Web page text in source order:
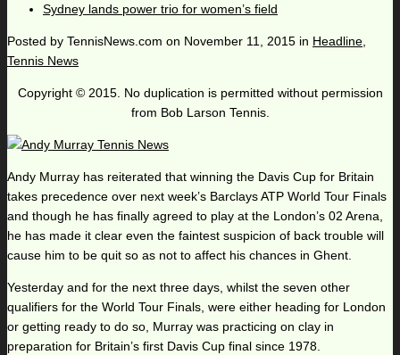
Sydney lands power trio for women’s field
Posted by TennisNews.com on November 11, 2015 in Headline,
Tennis News
Copyright © 2015. No duplication is permitted without permission
from Bob Larson Tennis.
Andy Murray has reiterated that winning the Davis Cup for Britain
takes precedence over next week’s Barclays ATP World Tour Finals
and though he has finally agreed to play at the London’s 02 Arena,
he has made it clear even the faintest suspicion of back trouble will
cause him to be quit so as not to affect his chances in Ghent.
Yesterday and for the next three days, whilst the seven other
qualifiers for the World Tour Finals, were either heading for London
or getting ready to do so, Murray was practicing on clay in
preparation for Britain’s first Davis Cup final since 1978.